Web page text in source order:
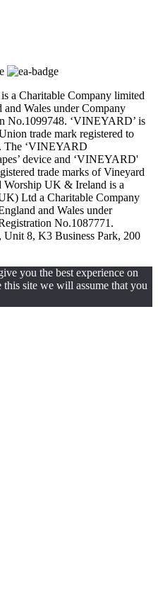
a Charitable Company limited
and Wales under Company
No.1099748. ‘VINEYARD’ is
trade mark registered to
The ‘VINEYARD
device and ‘VINEYARD'
trade marks of Vineyard
UK & Ireland is a
Ltd a Charitable Company
and Wales under
No.1087771.
8, K3 Business Park, 200
you the best experience on
site we will assume that you